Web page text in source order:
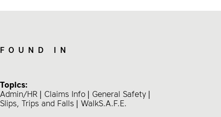
FOUND IN
Topics:
Admin/HR
Claims Info
General Safety
Slips, Trips and Falls
WalkS.A.F.E.